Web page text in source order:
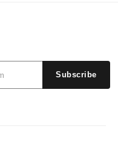
Subscribe